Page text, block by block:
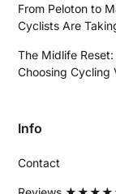
From Peloton to
Cyclists Are
The Midlife
Choosing Cycling
Info
Contact